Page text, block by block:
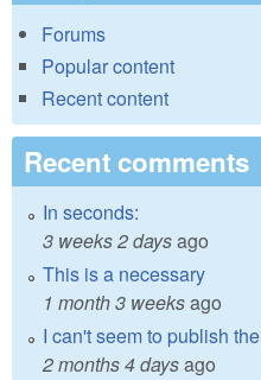
Forums
Popular content
Recent content
Recent comments
In seconds:
3 weeks 2 daysago
This is a necessary
1 month 3 weeksago
I can't seem to publish the
2 months 4 daysago